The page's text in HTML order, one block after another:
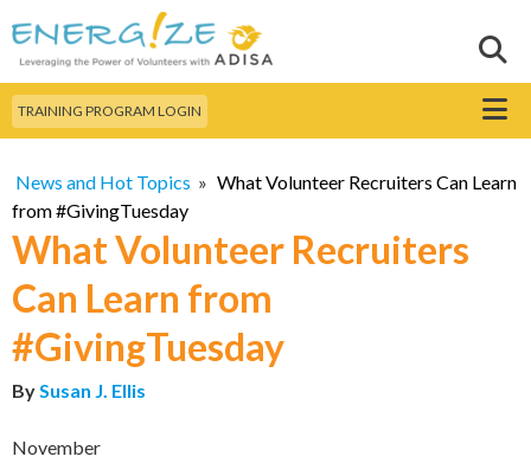
main
content
Search this site
TRAINING PROGRAM LOGIN Menu
News and Hot Topics » What Volunteer Recruiters Can Learn
from #GivingTuesday
What Volunteer Recruiters
Can Learn from
#GivingTuesday
BySusan J. Ellis
November